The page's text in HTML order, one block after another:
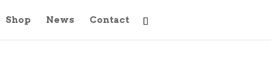
Shop News Contact